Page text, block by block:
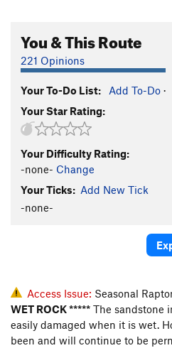
You & This Route
221 Opinions
Your To-Do List: Add To-Do ·
Your Star Rating:
Your Difficulty Rating:
-none- Change
Your Ticks: Add New Tick
-none-
Access Issue: Seasonal
WET ROCK ***** The sandstone
easily damaged when it is wet.
been and will continue to be